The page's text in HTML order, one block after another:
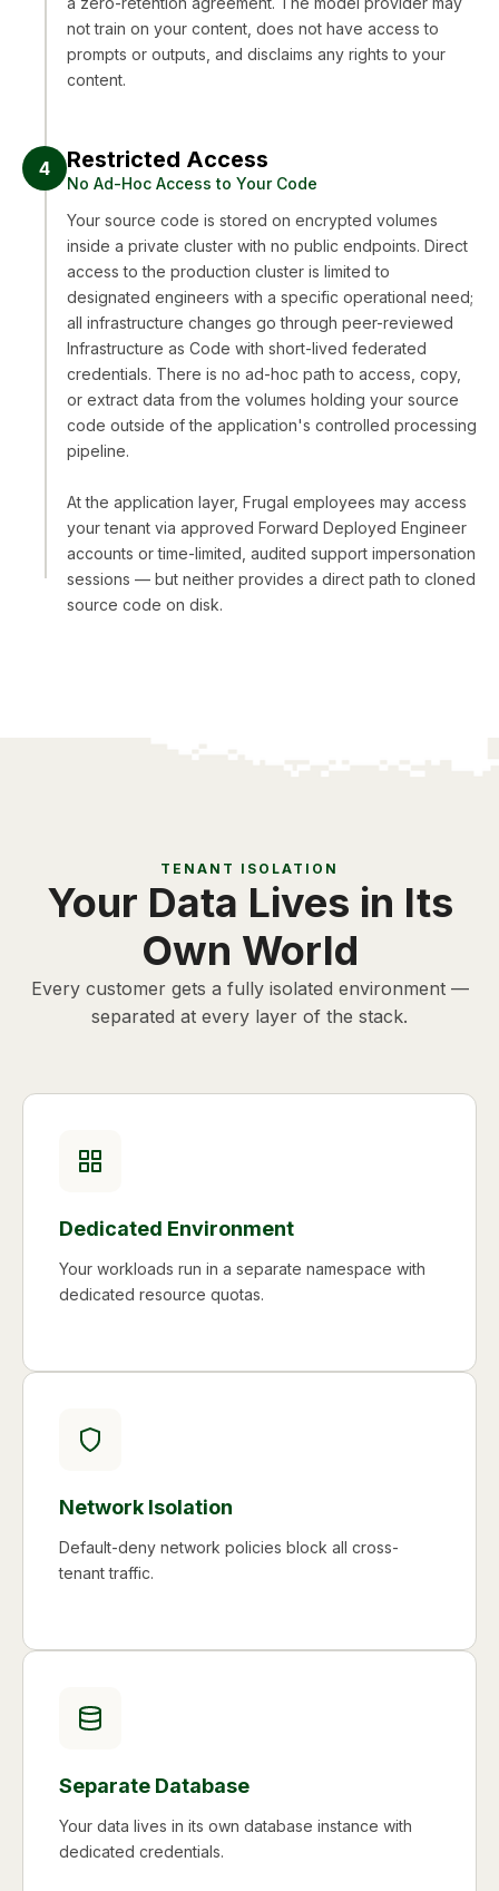
not train on your content, does not have access to
prompts or outputs, and disclaims any rights to your
content.
4 Restricted Access
No Ad-Hoc Access to Your Code
Your source code is stored on encrypted volumes
inside a private cluster with no public endpoints. Direct
access to the production cluster is limited to
designated engineers with a specific operational need;
all infrastructure changes go through peer-reviewed
Infrastructure as Code with short-lived federated
credentials. There is no ad-hoc path to access, copy,
or extract data from the volumes holding your source
code outside of the application's controlled processing
pipeline.
At the application layer, Frugal employees may access
your tenant via approved Forward Deployed Engineer
accounts or time-limited, audited support impersonation
sessions — but neither provides a direct path to cloned
source code on disk.
TENANT ISOLATION
Your Data Lives in Its
Own World
Every customer gets a fully isolated environment —
separated at every layer of the stack.
Dedicated Environment
Your workloads run in a separate namespace with
dedicated resource quotas.
Network Isolation
Default-deny network policies block all cross-
tenant traffic.
Separate Database
Your data lives in its own database instance with
dedicated credentials.